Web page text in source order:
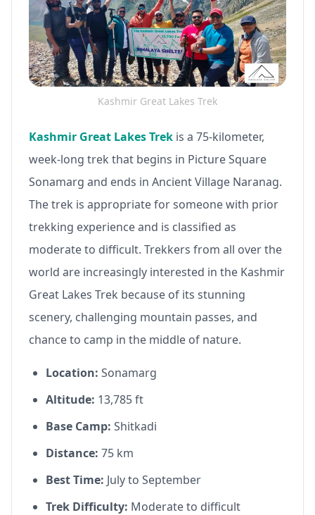
Kashmir Great Lakes Trek
Kashmir Great Lakes Trek is a 75-kilometer,
week-long trek that begins in Picture Square
Sonamarg and ends in Ancient Village Naranag.
The trek is appropriate for someone with prior
trekking experience and is classified as
moderate to difficult. Trekkers from all over the
world are increasingly interested in the Kashmir
Great Lakes Trek because of its stunning
scenery, challenging mountain passes, and
chance to camp in the middle of nature.
Location: Sonamarg
Altitude: 13,785 ft
Base Camp: Shitkadi
Distance: 75 km
Best Time: July to September
Trek Difficulty: Moderate to difficult